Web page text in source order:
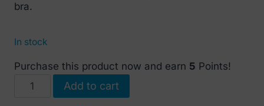
bra.
In stock
Purchase this product now and earn 5 Points!
Mini
Add to cart